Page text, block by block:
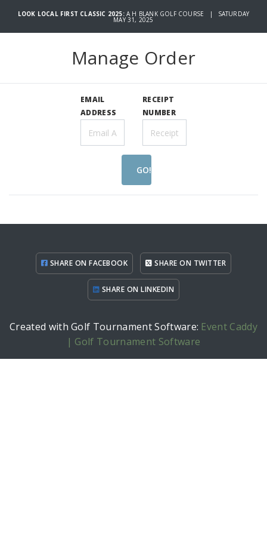
LOOK LOCAL FIRST CLASSIC 2025: A H BLANK GOLF COURSE | SATURDAY
MAY 31, 2025
Manage Order
EMAIL
ADDRESS
RECEIPT
NUMBER
GO!
SHARE ON FACEBOOK SHARE ON TWITTER
SHARE ON LINKEDIN
Created with Golf Tournament Software: Event Caddy
| Golf Tournament Software